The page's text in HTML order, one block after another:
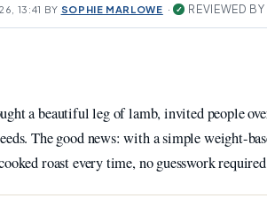
13:41 BY SOPHIE MARLOWE · ✓ REVIEWED BY
a beautiful leg of lamb, invited people
The good news: with a simple weight-
roast every time, no guesswork